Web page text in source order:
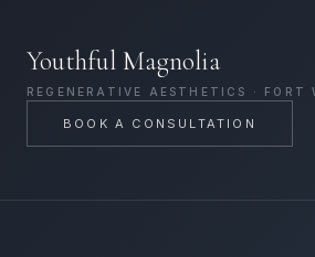
Youthful Magnolia
REGENERATIVE AESTHETICS · FORT
BOOK A CONSULTATION